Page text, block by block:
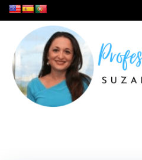
Skip
to
content